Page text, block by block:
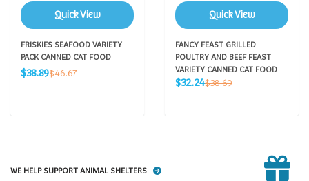
Quick View
FRISKIES SEAFOOD VARIETY
PACK CANNED CAT FOOD
Sale
$38.89Regular
$46.67
Quick View
FANCY FEAST GRILLED
POULTRY AND BEEF FEAST
VARIETY CANNED CAT FOOD
Sale
$32.24Regular
$38.69
WE HELP SUPPORT ANIMAL SHELTERS